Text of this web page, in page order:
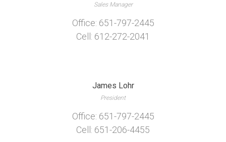
Sales Manager
Office: 651-797-2445
Cell: 612-272-2041
James Lohr
President
Office: 651-797-2445
Cell: 651-206-4455